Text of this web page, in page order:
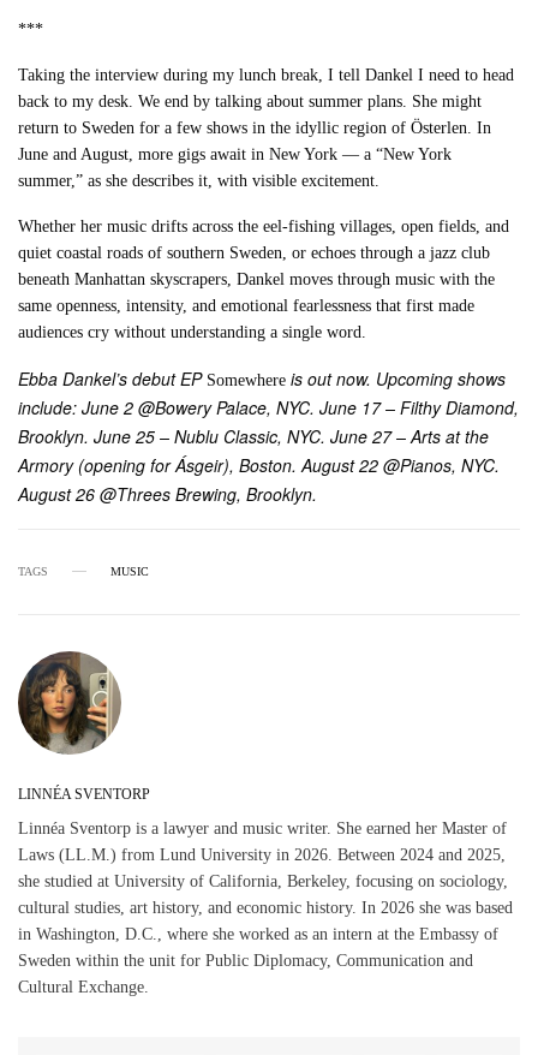
***
Taking the interview during my lunch break, I tell Dankel I need to head
back to my desk. We end by talking about summer plans. She might
return to Sweden for a few shows in the idyllic region of Österlen. In
June and August, more gigs await in New York — a “New York
summer,” as she describes it, with visible excitement.
Whether her music drifts across the eel-fishing villages, open fields, and
quiet coastal roads of southern Sweden, or echoes through a jazz club
beneath Manhattan skyscrapers, Dankel moves through music with the
same openness, intensity, and emotional fearlessness that first made
audiences cry without understanding a single word.
Ebba Dankel’s debut EP Somewhere is out now. Upcoming shows
include: June 2 @Bowery Palace, NYC. June 17 – Filthy Diamond,
Brooklyn. June 25 – Nublu Classic, NYC. June 27 – Arts at the
Armory (opening for Ásgeir), Boston. August 22 @Pianos, NYC.
August 26 @Threes Brewing, Brooklyn.
TAGS MUSIC
LINNÉA SVENTORP
Linnéa Sventorp is a lawyer and music writer. She earned her Master of
Laws (LL.M.) from Lund University in 2026. Between 2024 and 2025,
she studied at University of California, Berkeley, focusing on sociology,
cultural studies, art history, and economic history. In 2026 she was based
in Washington, D.C., where she worked as an intern at the Embassy of
Sweden within the unit for Public Diplomacy, Communication and
Cultural Exchange.